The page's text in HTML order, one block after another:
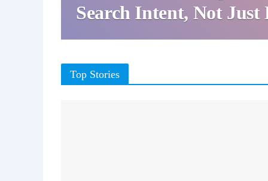
Search Intent, Not Just
Top Stories